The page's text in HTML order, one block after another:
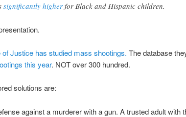
significantly higherfor Black and Hispanic children.
Justice has studied mass shootings. The database
this year. NOT over 300 hundred.
solutions are:
against a murderer with a gun. A trusted adult with